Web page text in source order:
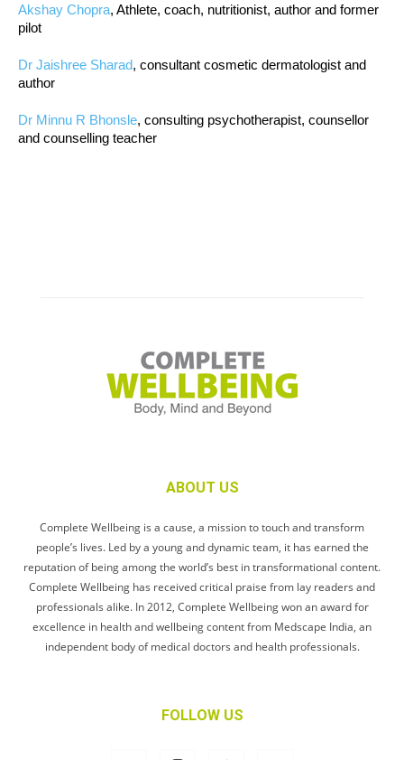
Akshay Chopra, Athlete, coach, nutritionist, author and former
pilot
Dr Jaishree Sharad, consultant cosmetic dermatologist and
author
Dr Minnu R Bhonsle, consulting psychotherapist, counsellor
and counselling teacher
ABOUT US
Complete Wellbeing is a cause, a mission to touch and transform
people’s lives. Led by a young and dynamic team, it has earned the
reputation of being among the world’s best in transformational content.
Complete Wellbeing has received critical praise from lay readers and
professionals alike. In 2012, Complete Wellbeing won an award for
excellence in health and wellbeing content from Medscape India, an
independent body of medical doctors and health professionals.
FOLLOW US